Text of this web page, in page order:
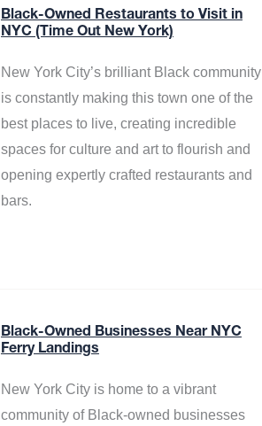
Black-Owned Restaurants to Visit in
NYC (Time Out New York)
New York City’s brilliant Black community
is constantly making this town one of the
best places to live, creating incredible
spaces for culture and art to flourish and
opening expertly crafted restaurants and
bars.
Black-Owned Businesses Near NYC
Ferry Landings
New York City is home to a vibrant
community of Black-owned businesses